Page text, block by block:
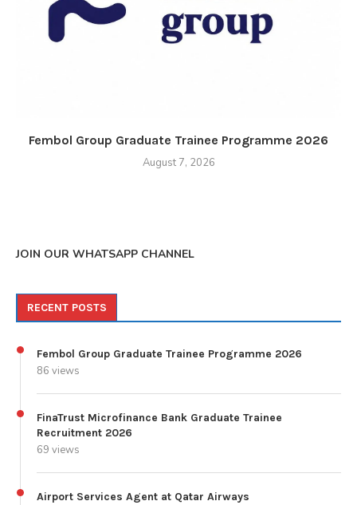
Fembol Group Graduate Trainee Programme 2026
August 7, 2026
JOIN OUR WHATSAPP CHANNEL
RECENT POSTS
Fembol Group Graduate Trainee Programme 2026
86 views
FinaTrust Microfinance Bank Graduate Trainee
Recruitment 2026
69 views
Airport Services Agent at Qatar Airways